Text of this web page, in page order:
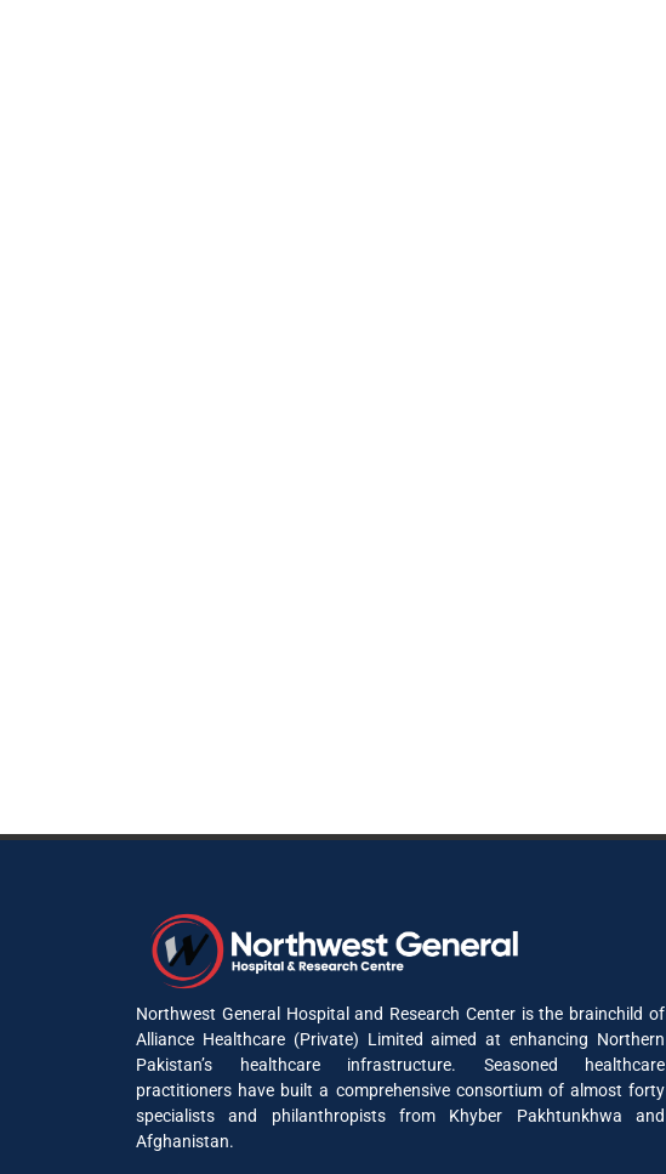
Northwest General Hospital and Research Center is the brainchild of
Alliance Healthcare (Private) Limited aimed at enhancing Northern
Pakistan’s healthcare infrastructure. Seasoned healthcare
practitioners have built a comprehensive consortium of almost forty
specialists and philanthropists from Khyber Pakhtunkhwa and
Afghanistan.